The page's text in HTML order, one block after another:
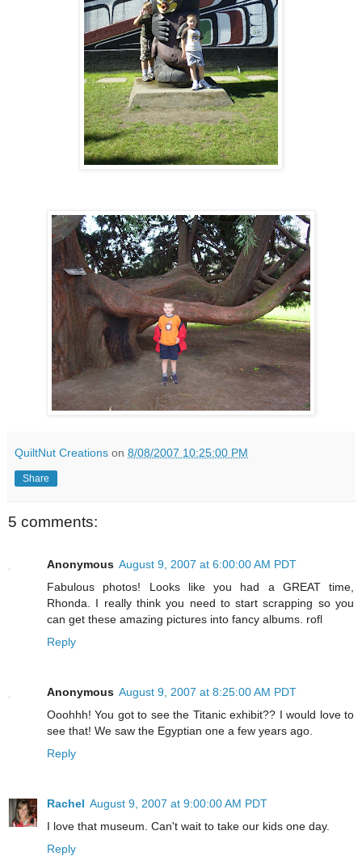
QuiltNut Creations on 8/08/2007 10:25:00 PM
Share
5 comments:
Anonymous August 9, 2007 at 6:00:00 AM PDT
Fabulous photos! Looks like you had a GREAT time,
Rhonda. I really think you need to start scrapping so you
can get these amazing pictures into fancy albums. rofl
Reply
Anonymous August 9, 2007 at 8:25:00 AM PDT
Ooohhh! You got to see the Titanic exhibit?? I would love to
see that! We saw the Egyptian one a few years ago.
Reply
Rachel August 9, 2007 at 9:00:00 AM PDT
I love that museum. Can't wait to take our kids one day.
Reply